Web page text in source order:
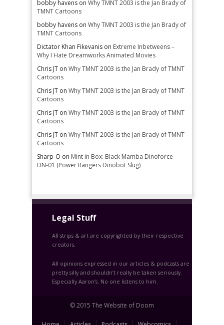
bobby havens on Why TMNT 2003 is the Jan Brady of
TMNT Cartoons
bobby havens on Why TMNT 2003 is the Jan Brady of
TMNT Cartoons
Dictator Khan Fikevanis on Extreme Inbetweens –
Why I Hate Dreamworks Animated Movies
Chris JT on Why TMNT 2003 is the Jan Brady of TMNT
Cartoons
Chris JT on Why TMNT 2003 is the Jan Brady of TMNT
Cartoons
Chris JT on Why TMNT 2003 is the Jan Brady of TMNT
Cartoons
Chris JT on Why TMNT 2003 is the Jan Brady of TMNT
Cartoons
Sharp-O on Mint in Box: Black Mamba Dinoforce –
DN-01 (Power Rangers Dinobot Slug)
Legal Stuff
All strips & art are copyrighted by their respective
creators.
All opinions expressed in our articles & podcasts are
pretty silly and shouldn’t really be taken seriously.
Especially Aaron’s. No one listens to him.
© 2015 The Website of Doom